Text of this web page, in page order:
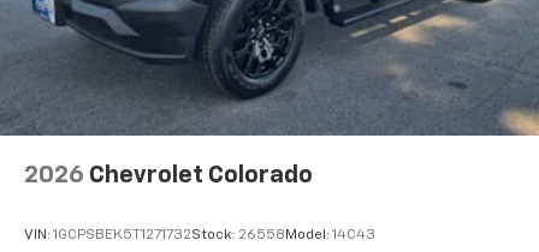
2026 Chevrolet Colorado
VIN: 1GCPSBEK5T1271732Stock: 26558 Model: 14C43